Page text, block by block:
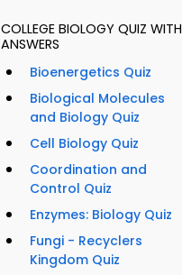
COLLEGE BIOLOGY QUIZ WITH
ANSWERS
Bioenergetics Quiz
Biological Molecules
and Biology Quiz
Cell Biology Quiz
Coordination and
Control Quiz
Enzymes: Biology Quiz
Fungi - Recyclers
Kingdom Quiz